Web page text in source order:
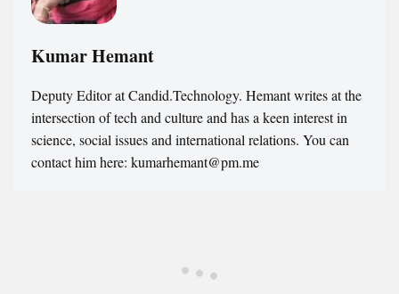
Kumar Hemant
Deputy Editor at Candid.Technology. Hemant writes at the
intersection of tech and culture and has a keen interest in
science, social issues and international relations. You can
contact him here: kumarhemant@pm.me